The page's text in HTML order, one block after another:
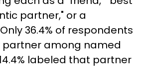
partner," or a
36.4% of respondents
partner among named
labeled that partner